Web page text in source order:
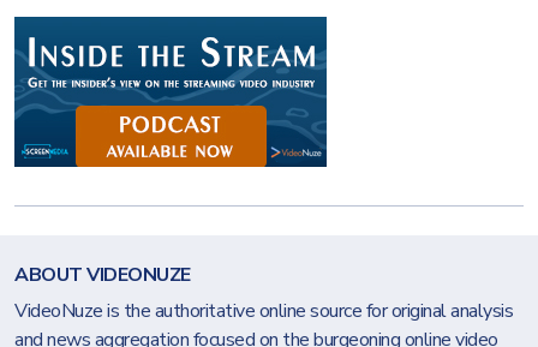
ABOUT VIDEONUZE
VideoNuze is the authoritative online source for original analysis
and news aggregation focused on the burgeoning online video